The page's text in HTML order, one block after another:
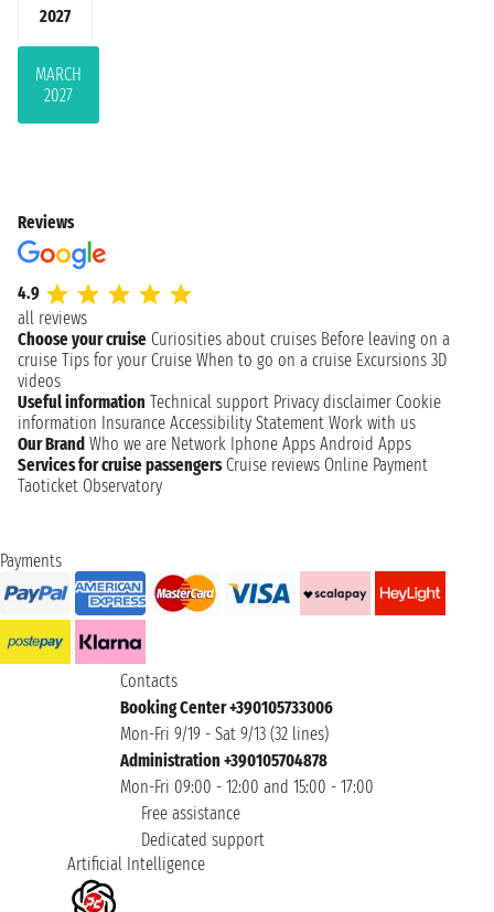
2027
MARCH
2027
Reviews
4.9
all reviews
Choose your cruise Curiosities about cruises Before leaving on a
cruise Tips for your Cruise When to go on a cruise Excursions 3D
videos
Useful information Technical support Privacy disclaimer Cookie
information Insurance Accessibility Statement Work with us
Our Brand Who we are Network Iphone Apps Android Apps
Services for cruise passengers Cruise reviews Online Payment
Taoticket Observatory
Payments
Contacts
Booking Center +390105733006
Mon-Fri 9/19 - Sat 9/13 (32 lines)
Administration +390105704878
Mon-Fri 09:00 - 12:00 and 15:00 - 17:00
Free assistance
Dedicated support
Artificial Intelligence